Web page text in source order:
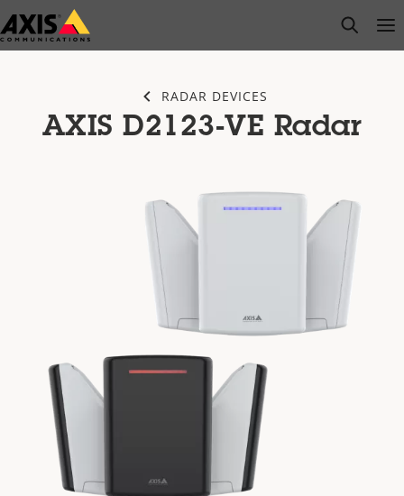
Skip
to
open
RADAR DEVICES
AXIS D2123-VE Radar